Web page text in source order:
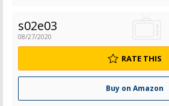
s02e03
08/27/2020
Buy on Amazon
RATE THIS